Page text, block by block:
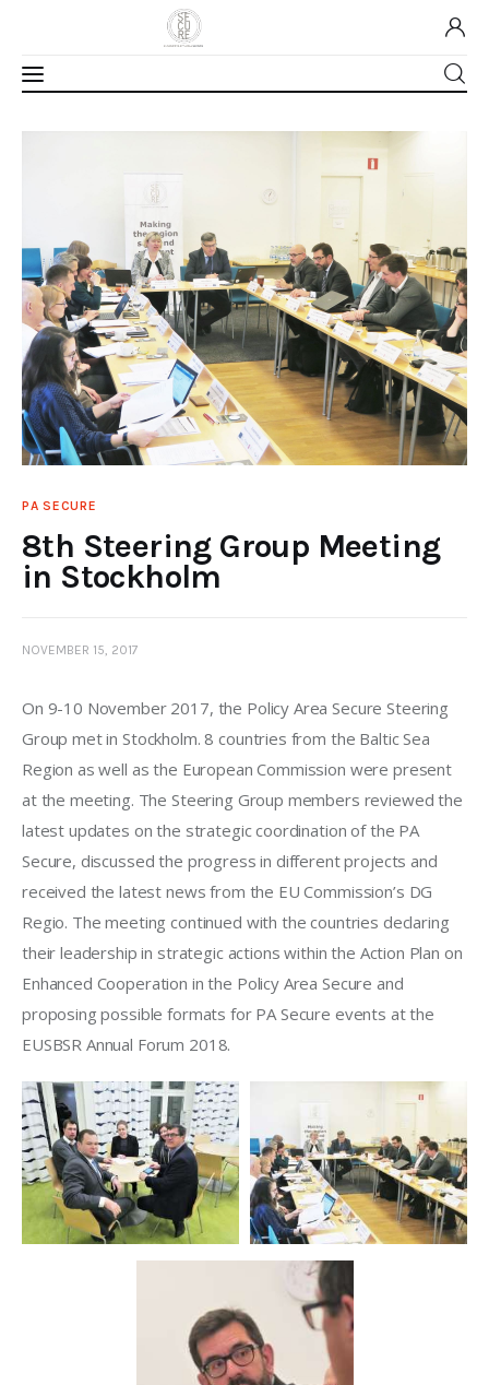
About Us
Our Work
Media
Contact Us
Home
PA SECURE
8th Steering Group Meeting
in Stockholm
NOVEMBER 15, 2017
On 9-10 November 2017, the Policy Area Secure Steering
Group met in Stockholm. 8 countries from the Baltic Sea
Region as well as the European Commission were present
at the meeting. The Steering Group members reviewed the
latest updates on the strategic coordination of the PA
Secure, discussed the progress in different projects and
received the latest news from the EU Commission’s DG
Regio. The meeting continued with the countries declaring
their leadership in strategic actions within the Action Plan on
Enhanced Cooperation in the Policy Area Secure and
proposing possible formats for PA Secure events at the
EUSBSR Annual Forum 2018.